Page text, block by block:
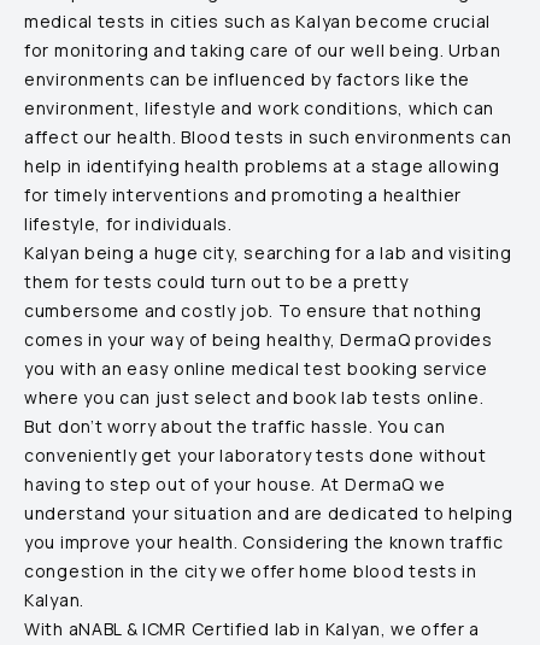
medical tests in cities such asKalyan become crucial
for monitoring and taking care of our well being. Urban
environments can be influenced by factors like the
environment, lifestyle and work conditions, which can
affect our health. Blood tests in such environments can
help in identifying health problems at a stage allowing
for timely interventions and promoting a healthier
lifestyle, for individuals.
Kalyan being a huge city, searching for a lab and visiting
them for tests could turn out to be a pretty
cumbersome and costly job. To ensure that nothing
comes in your way of being healthy, DermaQ provides
you with an easy online medical test booking service
where you can just select and book lab tests online.
But don’t worry about the traffic hassle. You can
conveniently get your laboratory tests done without
having to step out of your house. At DermaQ we
understand your situation and are dedicated to helping
you improve your health. Considering the known traffic
congestion in the city we offer home blood tests in
Kalyan.
With aNABL & ICMR Certified lab in Kalyan, we offer a